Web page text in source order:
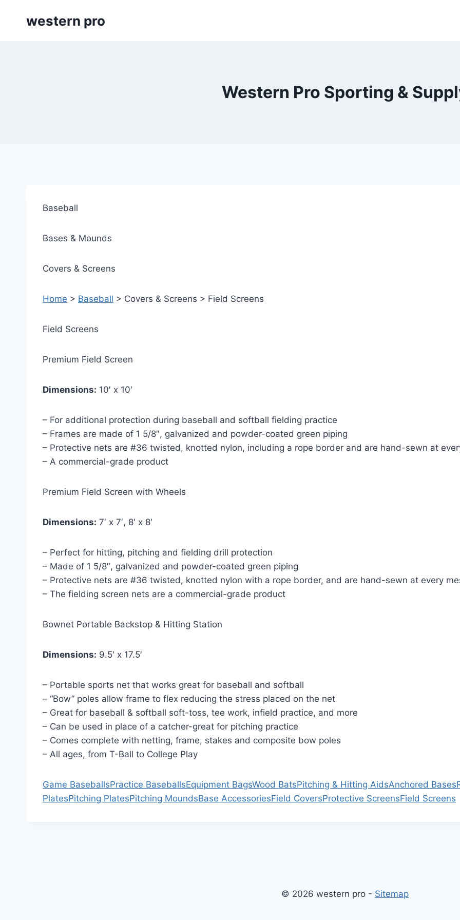
western pro
Western Pro Sporting &
Baseball
Bases & Mounds
Covers & Screens
Home > Baseball > Covers & Screens > Field Screens
Field Screens
Premium Field Screen
Dimensions: 10′ x 10′
– For additional protection during baseball and softball fielding practice
– Frames are made of 1 5/8″, galvanized and powder-coated green piping
– Protective nets are #36 twisted, knotted nylon, including a rope border and are hand-sewn at
– A commercial-grade product
Premium Field Screen with Wheels
Dimensions: 7′ x 7′, 8′ x 8′
– Perfect for hitting, pitching and fielding drill protection
– Made of 1 5/8″, galvanized and powder-coated green piping
– Protective nets are #36 twisted, knotted nylon with a rope border, and are hand-sewn at every
– The fielding screen nets are a commercial-grade product
Bownet Portable Backstop & Hitting Station
Dimensions: 9.5′ x 17.5′
– Portable sports net that works great for baseball and softball
– “Bow” poles allow frame to flex reducing the stress placed on the net
– Great for baseball & softball soft-toss, tee work, infield practice, and more
– Can be used in place of a catcher-great for pitching practice
– Comes complete with netting, frame, stakes and composite bow poles
– All ages, from T-Ball to College Play
Game BaseballsPractice BaseballsEquipment BagsWood BatsPitching & Hitting AidsAnchored Bases
PlatesPitching PlatesPitching MoundsBase AccessoriesField CoversProtective ScreensField Screens
© 2026 western pro - Sitemap